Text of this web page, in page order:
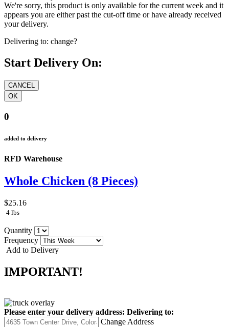
We're sorry, this product is only available for the current week and it
appears you are either past the cut-off time or have already received
your delivery.
Delivering to: change?
Start Delivery On:
0
added to delivery
RFD Warehouse
Whole Chicken (8 Pieces)
$25.16
4 lbs
Quantity
Frequency
Add to Delivery
IMPORTANT!
Please enter your delivery address: Delivering to:
Change Address